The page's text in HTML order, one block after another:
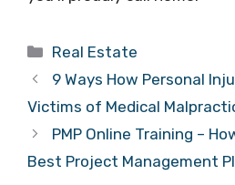
Categories
Real Estate
9 Ways How Personal
Victims of Medical
PMP Online Training –
Best Project Management